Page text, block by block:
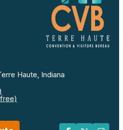
Haute, Indiana